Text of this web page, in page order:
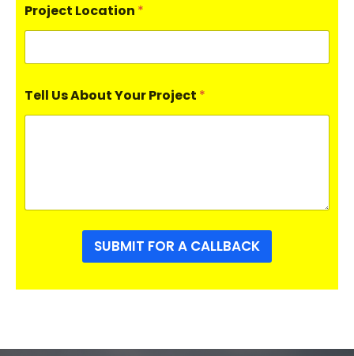
Project Location *
Tell Us About Your Project *
SUBMIT FOR A CALLBACK